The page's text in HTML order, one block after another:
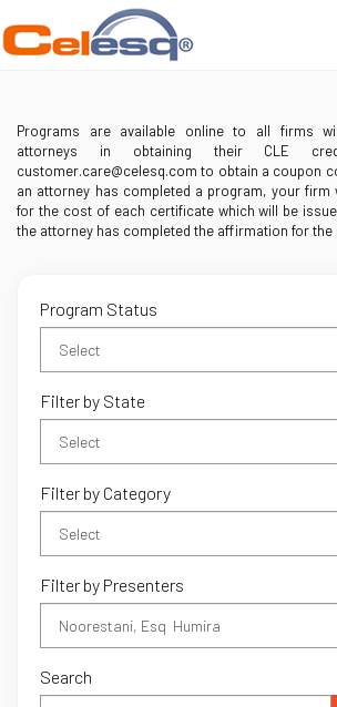
Programs are available online to all firms
attorneys in obtaining their CLE
customer.care@celesq.com to obtain a coupon
an attorney has completed a program, your firm
for the cost of each certificate which will be
the attorney has completed the affirmation for
Program Status
Filter by State
Filter by Category
Filter by Presenters
Search